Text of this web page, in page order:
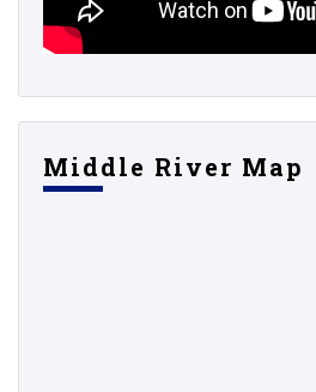
Middle River Map